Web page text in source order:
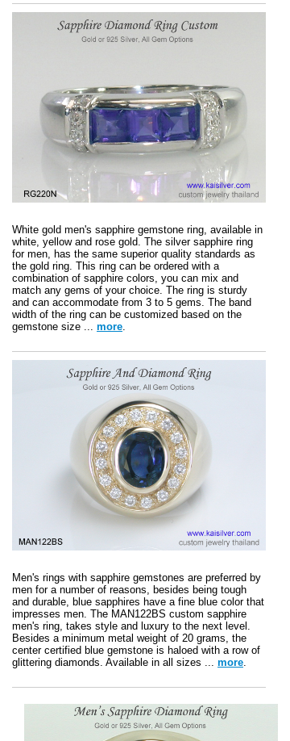
White gold men's sapphire gemstone ring, available in
white, yellow and rose gold. The silver sapphire ring
for men, has the same superior quality standards as
the gold ring. This ring can be ordered with a
combination of sapphire colors, you can mix and
match any gems of your choice. The ring is sturdy
and can accommodate from 3 to 5 gems. The band
width of the ring can be customized based on the
gemstone size ... more
Men's rings with sapphire gemstones are preferred by
men for a number of reasons, besides being tough
and durable, blue sapphires have a fine blue color that
impresses men. The MAN122BS custom sapphire
men's ring, takes style and luxury to the next level.
Besides a minimum metal weight of 20 grams, the
center certified blue gemstone is haloed with a row of
glittering diamonds. Available in all sizes ... more.